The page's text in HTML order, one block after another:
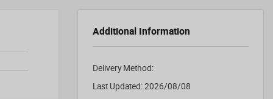
Additional Information
Delivery Method:
Last Updated:2026/08/08